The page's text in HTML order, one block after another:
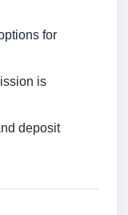
for
is
deposit